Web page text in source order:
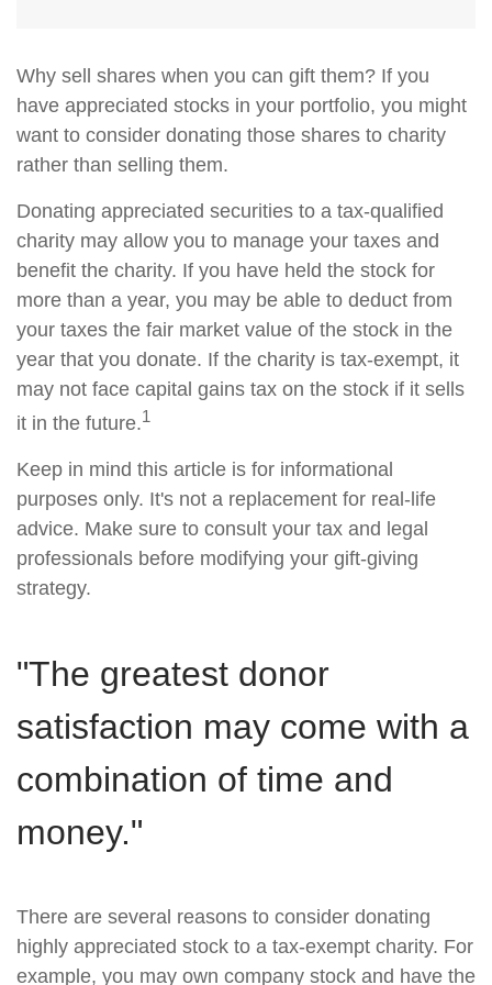
Why sell shares when you can gift them? If you
have appreciated stocks in your portfolio, you might
want to consider donating those shares to charity
rather than selling them.
Donating appreciated securities to a tax-qualified
charity may allow you to manage your taxes and
benefit the charity. If you have held the stock for
more than a year, you may be able to deduct from
your taxes the fair market value of the stock in the
year that you donate. If the charity is tax-exempt, it
may not face capital gains tax on the stock if it sells
it in the future.1
Keep in mind this article is for informational
purposes only. It's not a replacement for real-life
advice. Make sure to consult your tax and legal
professionals before modifying your gift-giving
strategy.
"The greatest donor
satisfaction may come with a
combination of time and
money."
There are several reasons to consider donating
highly appreciated stock to a tax-exempt charity. For
example, you may own company stock and have the